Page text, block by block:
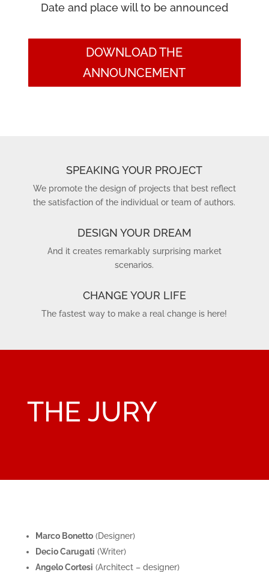
Date and place will to be announced
DOWNLOAD THE
ANNOUNCEMENT
SPEAKING YOUR PROJECT
We promote the design of projects that best reflect
the satisfaction of the individual or team of authors.
DESIGN YOUR DREAM
And it creates remarkably surprising market
scenarios.
CHANGE YOUR LIFE
The fastest way to make a real change is here!
THE JURY
Marco Bonetto(Designer)
Decio Carugati (Writer)
Angelo Cortesi (Architect – designer)